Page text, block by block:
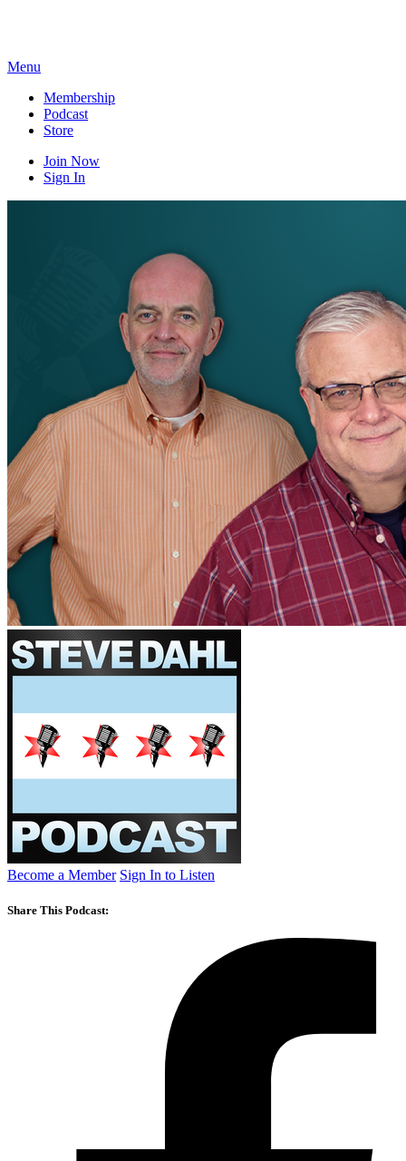
Menu
Membership
Podcast
Store
Join Now
Sign In
Become a Member Sign In to Listen
Share This Podcast: